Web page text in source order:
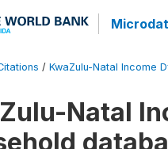
/ KwaZulu-Natal Income
Natal